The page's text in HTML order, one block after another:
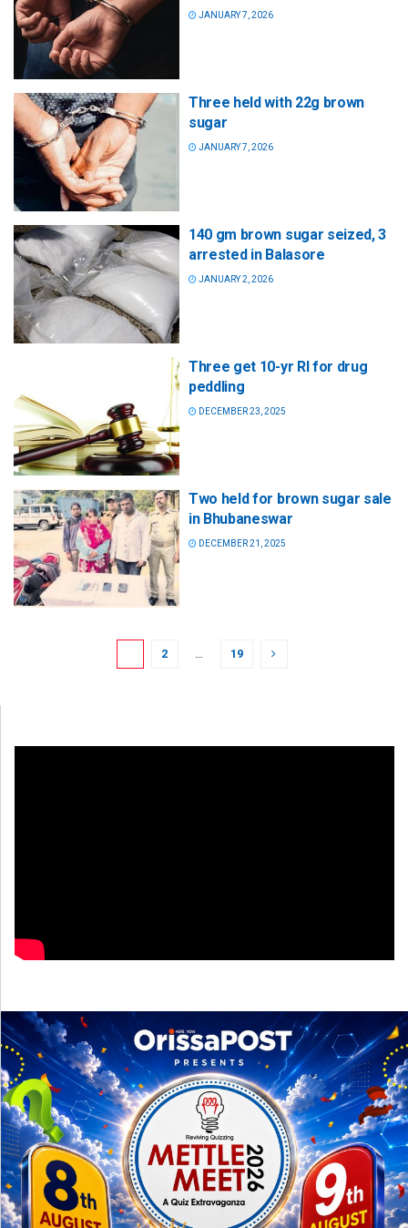
JANUARY 7, 2026
Three held with 22g brown
sugar
JANUARY 7, 2026
140 gm brown sugar seized, 3
arrested in Balasore
JANUARY 2, 2026
Three get 10-yr RI for drug
peddling
DECEMBER 23, 2025
Two held for brown sugar sale
in Bhubaneswar
DECEMBER 21, 2025
2 … 19